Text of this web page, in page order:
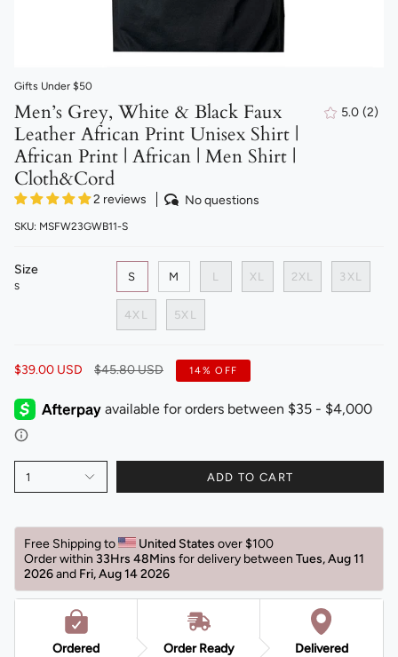
Gifts Under $50
Men’s Grey, White & Black Faux
Leather African Print Unisex Shirt |
African Print | African | Men Shirt |
Cloth&Cord
2 reviews No questions
5.0 (2)
SKU: MSFW23GWB11-S
Size
S
S M L XL 2XL 3XL
4XL 5XL
$39.00 USD
Regular
$45.80 USD 14% OFF
1 ADD TO CART
Free Shipping to United States over $100
Order within 33Hrs 48Mins for delivery between Tues, Aug 11
2026 and Fri, Aug 14 2026
Ordered
Order Ready
Delivered